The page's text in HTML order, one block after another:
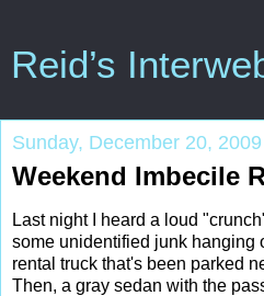
Reid’s
Sunday, December 20, 2009
Weekend Imbecile
Last night I heard a loud
some unidentified junk hanging
rental truck that's been parked
Then, a gray sedan with the